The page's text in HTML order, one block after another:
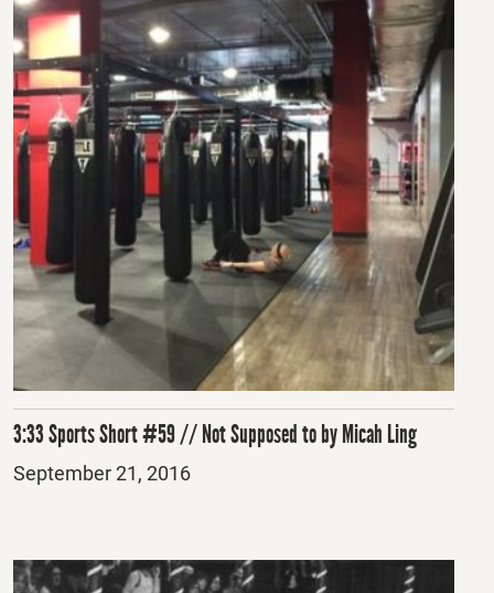
3:33 Sports Short #59 // Not Supposed to by Micah Ling
Posted
September 21, 2016